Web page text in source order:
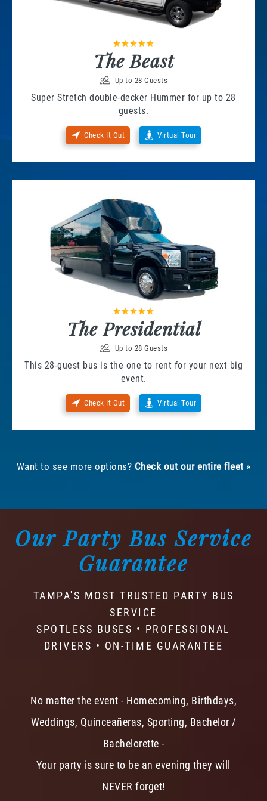
The Beast
Up to 28 Guests
Super Stretch double-decker Hummer for up to 28
guests.
Check It Out Virtual Tour
The Presidential
Up to 28 Guests
This 28-guest bus is the one to rent for your next big
event.
Check It Out Virtual Tour
Want to see more options? Check out our entire fleet »
Our Party Bus Service
Guarantee
TAMPA'S MOST TRUSTED PARTY BUS
SERVICE
SPOTLESS BUSES • PROFESSIONAL
DRIVERS • ON-TIME GUARANTEE
No matter the event - Homecoming, Birthdays,
Weddings, Quinceañeras, Sporting, Bachelor /
Bachelorette -
Your party is sure to be an evening they will
NEVER forget!